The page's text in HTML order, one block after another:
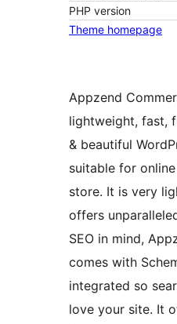
PHP version
Theme homepage
Appzend
lightweight, fast,
& beautiful
suitable for
store. It is very
offers
SEO in mind,
comes with
integrated so
love your site. It